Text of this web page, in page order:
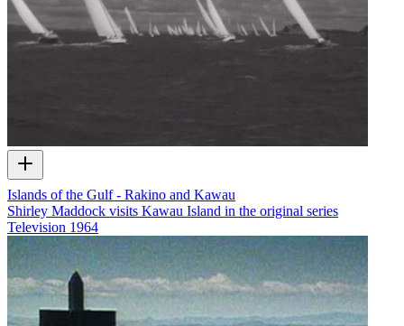
Islands of the Gulf - Rakino and Kawau
Shirley Maddock visits Kawau Island in the original series
Television 1964